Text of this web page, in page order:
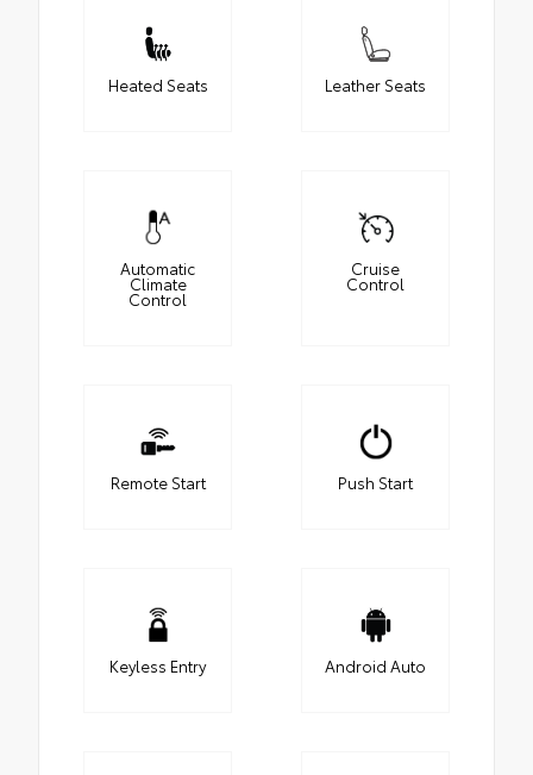
Heated Seats Leather Seats
Automatic
Climate
Control
Cruise
Control
Remote Start Push Start
Keyless Entry Android Auto